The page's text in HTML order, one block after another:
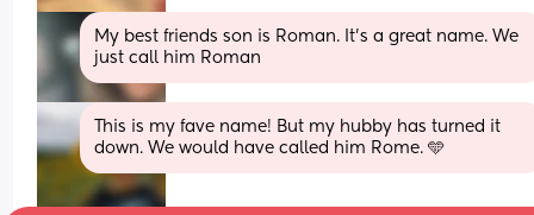
My best friends son is Roman. It’s a great name. We
just call him Roman
This is my fave name! But my hubby has turned it
down. We would have called him Rome. 🩵